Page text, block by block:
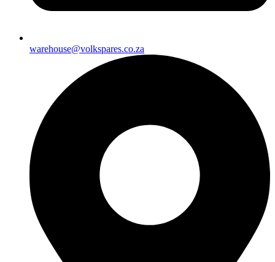
warehouse@volkspares.co.za